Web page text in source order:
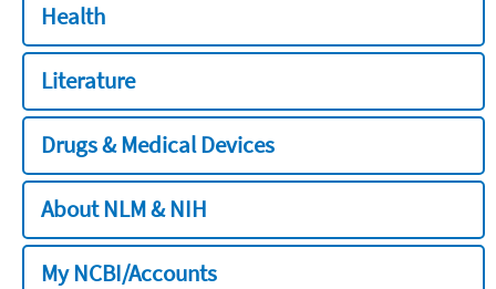
Health
Literature
Drugs & Medical Devices
About NLM & NIH
My NCBI/Accounts